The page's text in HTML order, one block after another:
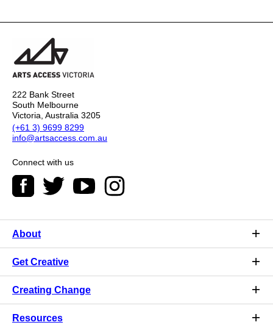
222 Bank Street
South Melbourne
Victoria, Australia 3205
(+61 3) 9699 8299
info@artsaccess.com.au
Connect with us
About
Get Creative
Creating Change
Resources